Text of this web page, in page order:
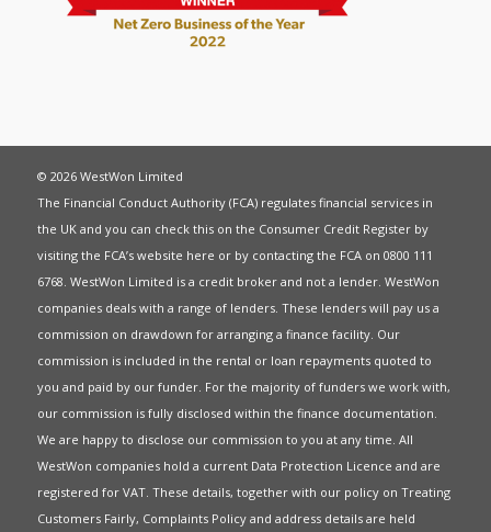
© 2026 WestWon Limited
The Financial Conduct Authority (FCA) regulates financial services in
the UK and you can check this on the Consumer Credit Register by
visiting the FCA’s website here or by contacting the FCA on 0800 111
6768. WestWon Limited is a credit broker and not a lender. WestWon
companies deals with a range of lenders. These lenders will pay us a
commission on drawdown for arranging a finance facility. Our
commission is included in the rental or loan repayments quoted to
you and paid by our funder. For the majority of funders we work with,
our commission is fully disclosed within the finance documentation.
We are happy to disclose our commission to you at any time. All
WestWon companies hold a current Data Protection Licence and are
registered for VAT. These details, together with our policy on Treating
Customers Fairly, Complaints Policyand address details are held